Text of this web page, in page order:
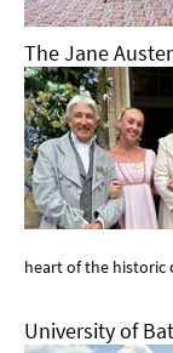
The Jane
heart of the historic
University of